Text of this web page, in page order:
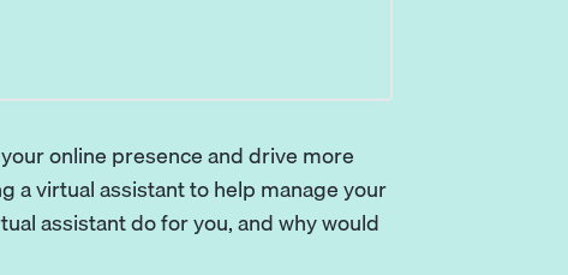
online presence and drive more
a virtual assistant to help manage your
assistant do for you, and why would